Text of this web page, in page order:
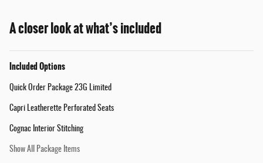
A closer look at what’s included
Included Options
Quick Order Package 23G Limited
Capri Leatherette Perforated Seats
Cognac Interior Stitching
Show All Package Items